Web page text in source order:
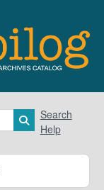
Search in
Search
Help